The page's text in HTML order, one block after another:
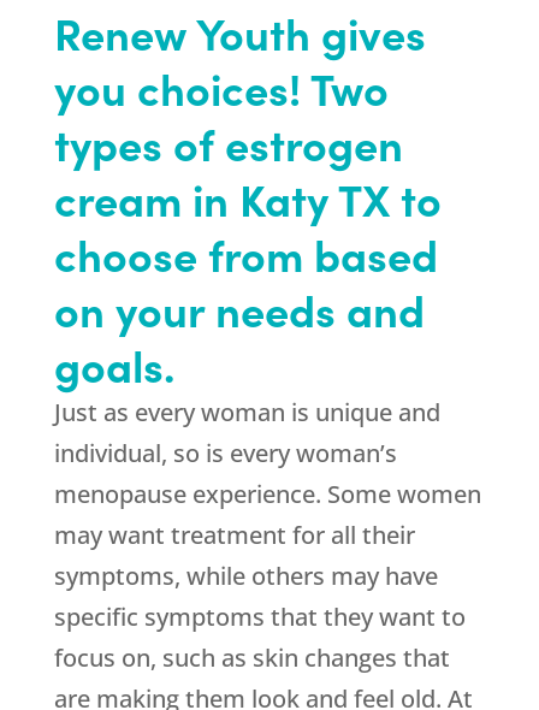
Renew Youth gives
you choices! Two
types of estrogen
cream in Katy TX to
choose from based
on your needs and
goals.
Just as every woman is unique and
individual, so is every woman’s
menopause experience. Some women
may want treatment for all their
symptoms, while others may have
specific symptoms that they want to
focus on, such as skin changes that
are making them look and feel old. At